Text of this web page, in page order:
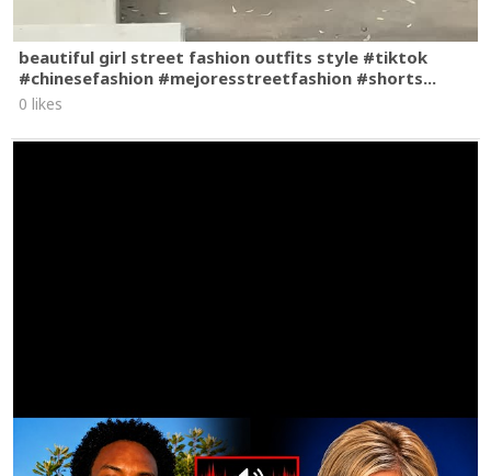
beautiful girl street fashion outfits style #tiktok
#chinesefashion #mejoresstreetfashion #shorts...
0 likes